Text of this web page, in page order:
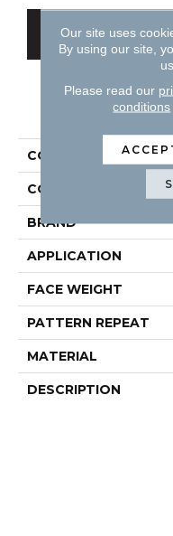
COLLECTION
COLOR
BRAND
APPLICATION
FACE WEIGHT
PATTERN REPEAT
MATERIAL
DESCRIPTION
Our site uses
By using our site,
Please read our
conditions